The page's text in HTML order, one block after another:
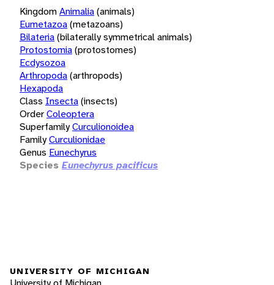
KingdomAnimalia(animals)
Eumetazoa(metazoans)
Bilateria(bilaterally symmetrical animals)
Protostomia(protostomes)
Ecdysozoa
Arthropoda(arthropods)
Hexapoda
Class Insecta(insects)
OrderColeoptera
SuperfamilyCurculionoidea
FamilyCurculionidae
Genus Eunechyrus
Species Eunechyrus pacificus
UNIVERSITY OF MICHIGAN